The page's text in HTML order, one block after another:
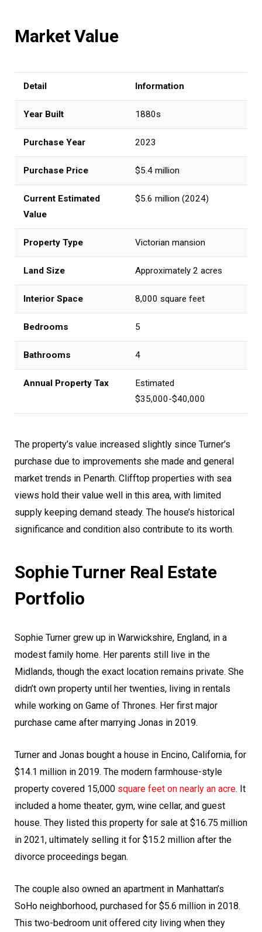
Market Value
Detail Information
Year Built 1880s
Purchase Year 2023
Purchase Price $5.4 million
Current Estimated
Value
$5.6 million (2024)
Property Type Victorian mansion
Land Size Approximately 2 acres
Interior Space 8,000 square feet
Bedrooms 5
Bathrooms 4
Annual Property Tax
Estimated
$35,000-$40,000
The property’s value increased slightly since Turner’s
purchase due to improvements she made and general
market trends in Penarth. Clifftop properties with sea
views hold their value well in this area, with limited
supply keeping demand steady. The house’s historical
significance and condition also contribute to its worth.
Sophie Turner Real Estate
Portfolio
Sophie Turner grew up in Warwickshire, England, in a
modest family home. Her parents still live in the
Midlands, though the exact location remains private. She
didn’t own property until her twenties, living in rentals
while working on Game of Thrones. Her first major
purchase came after marrying Jonas in 2019.
Turner and Jonas bought a house in Encino, California, for
$14.1 million in 2019. The modern farmhouse-style
property covered 15,000 square feet on nearly an acre. It
included a home theater, gym, wine cellar, and guest
house. They listed this property for sale at $16.75 million
in 2021, ultimately selling it for $15.2 million after the
divorce proceedings began.
The couple also owned an apartment in Manhattan’s
SoHo neighborhood, purchased for $5.6 million in 2018.
This two-bedroom unit offered city living when they